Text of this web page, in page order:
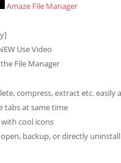
Amaze File Manager
Use Video
File Manager
compress, extract etc. easily
tabs at same time
cool icons
backup, or directly